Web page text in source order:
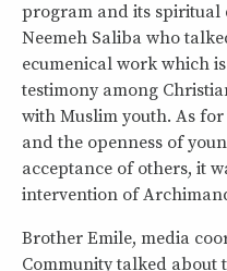
program and its spiritual
Neemeh Saliba who
ecumenical work which
testimony among
with Muslim youth. As
and the openness of
acceptance of others, it
intervention of
Brother Emile, media
Community talked about